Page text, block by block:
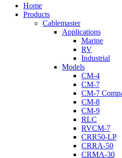
Close
Menu
Home
Products
Cablemaster
Applications
Marine
RV
Industrial
Models
CM-4
CM-7
CM-7
CM-8
CM-9
RLC
RVCM-7
CRR50-LP
CRRA-50
CRMA-30